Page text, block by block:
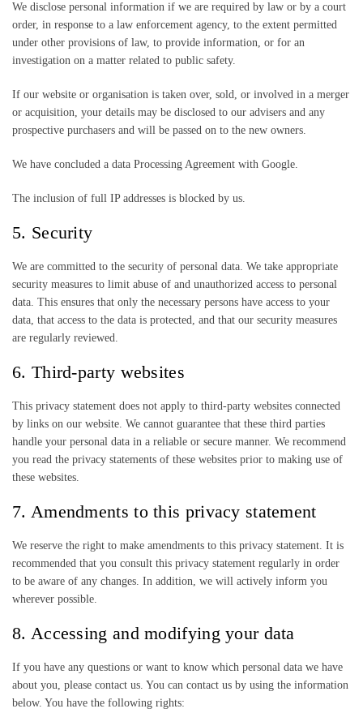
We disclose personal information if we are required by law or by a court
order, in response to a law enforcement agency, to the extent permitted
under other provisions of law, to provide information, or for an
investigation on a matter related to public safety.
If our website or organisation is taken over, sold, or involved in a merger
or acquisition, your details may be disclosed to our advisers and any
prospective purchasers and will be passed on to the new owners.
We have concluded a data Processing Agreement with Google.
The inclusion of full IP addresses is blocked by us.
5. Security
We are committed to the security of personal data. We take appropriate
security measures to limit abuse of and unauthorized access to personal
data. This ensures that only the necessary persons have access to your
data, that access to the data is protected, and that our security measures
are regularly reviewed.
6. Third-party websites
This privacy statement does not apply to third-party websites connected
by links on our website. We cannot guarantee that these third parties
handle your personal data in a reliable or secure manner. We recommend
you read the privacy statements of these websites prior to making use of
these websites.
7. Amendments to this privacy statement
We reserve the right to make amendments to this privacy statement. It is
recommended that you consult this privacy statement regularly in order
to be aware of any changes. In addition, we will actively inform you
wherever possible.
8. Accessing and modifying your data
If you have any questions or want to know which personal data we have
about you, please contact us. You can contact us by using the information
below. You have the following rights: